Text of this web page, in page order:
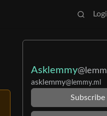
Asklemmy
asklemmy@lemmy.ml
Subscribe